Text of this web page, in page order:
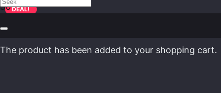
The product has been added to your shopping cart.
DEAL!